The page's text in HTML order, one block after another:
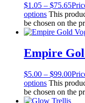
$1.05 – $75.65
options This
be chosen on the
Empire
$5.00 – $99.00
options This
be chosen on the